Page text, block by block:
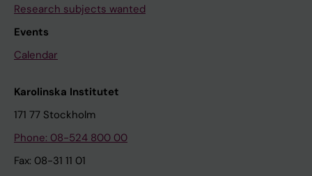
Research subjects wanted
Events
Calendar
Karolinska Institutet
171 77 Stockholm
Phone: 08-524 800 00
Fax: 08-31 11 01